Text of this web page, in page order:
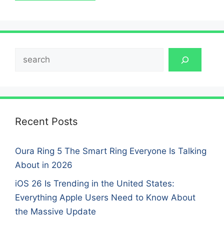
Recent Posts
Oura Ring 5 The Smart Ring Everyone Is Talking
About in 2026
iOS 26 Is Trending in the United States:
Everything Apple Users Need to Know About
the Massive Update